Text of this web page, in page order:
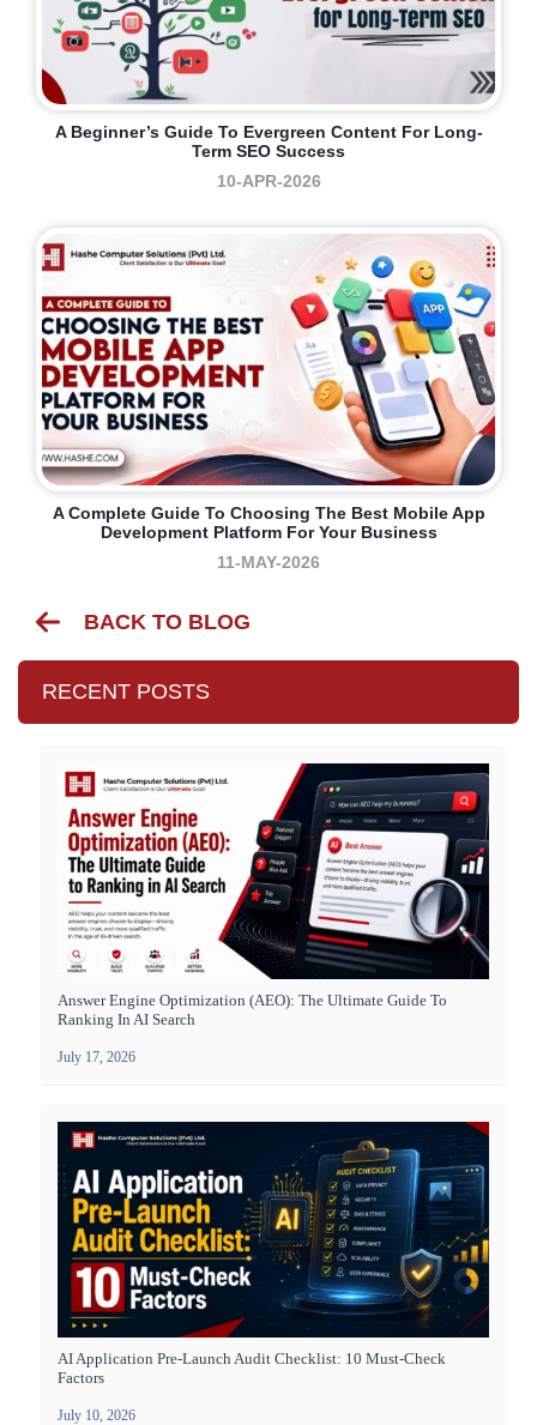
A Beginner’s Guide To Evergreen Content For Long-
Term SEO Success
10-APR-2026
A Complete Guide To Choosing The Best Mobile App
Development Platform For Your Business
11-MAY-2026
BACK TO BLOG
RECENT POSTS
Answer Engine Optimization (AEO): The Ultimate Guide To
Ranking In AI Search
July 17, 2026
AI Application Pre-Launch Audit Checklist: 10 Must-Check
Factors
July 10, 2026